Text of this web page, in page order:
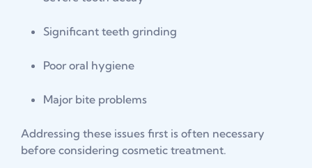
Significant teeth grinding
Poor oral hygiene
Major bite problems
Addressing these issues first is often necessary
before considering cosmetic treatment.